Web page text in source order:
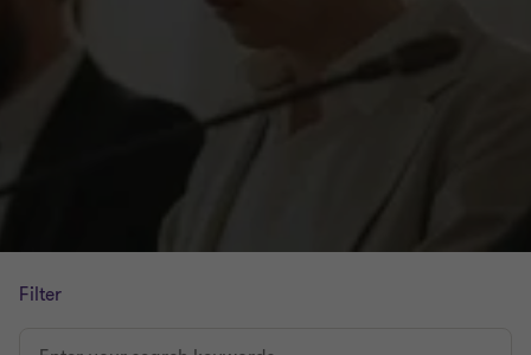
Filter